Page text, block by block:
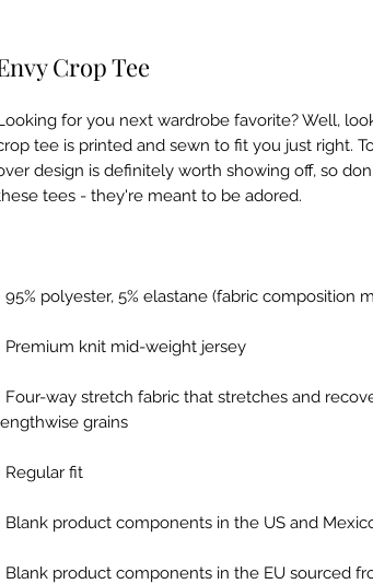
Crop Tee
for you next wardrobe favorite? Well,
tee is printed and sewn to fit you just right.
design is definitely worth showing off, so
tees - they're meant to be adored.
95% polyester, 5% elastane (fabric composition
Premium knit mid-weight jersey
Four-way stretch fabric that stretches and
grains
Regular fit
Blank product components in the US and
Blank product components in the EU sourced